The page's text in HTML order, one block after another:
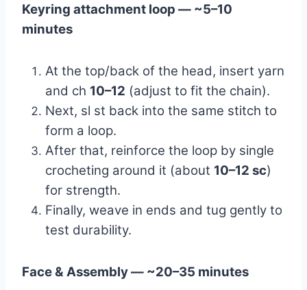
Keyring attachment loop — ~5–10
minutes
At the top/back of the head, insert yarn
and ch 10–12 (adjust to fit the chain).
Next, sl st back into the same stitch to
form a loop.
After that, reinforce the loop by single
crocheting around it (about 10–12 sc)
for strength.
Finally, weave in ends and tug gently to
test durability.
Face & Assembly — ~20–35 minutes